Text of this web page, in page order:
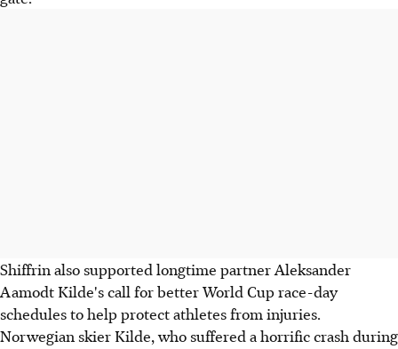
Shiffrin also supported longtime partner Aleksander
Aamodt Kilde's call for better World Cup race-day
schedules to help protect athletes from injuries.
Norwegian skier Kilde, who suffered a horrific crash during